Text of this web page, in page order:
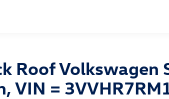
Roof Volkswagen
VIN =